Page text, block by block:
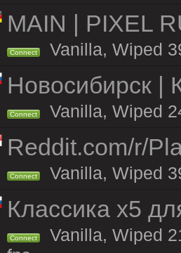
MAIN | PIXEL
Connect Vanilla, Wiped
Новосибирск |
Connect Vanilla, Wiped
Reddit.com/r/
Connect Vanilla, Wiped
Классика x5
Connect
Vanilla, Wiped